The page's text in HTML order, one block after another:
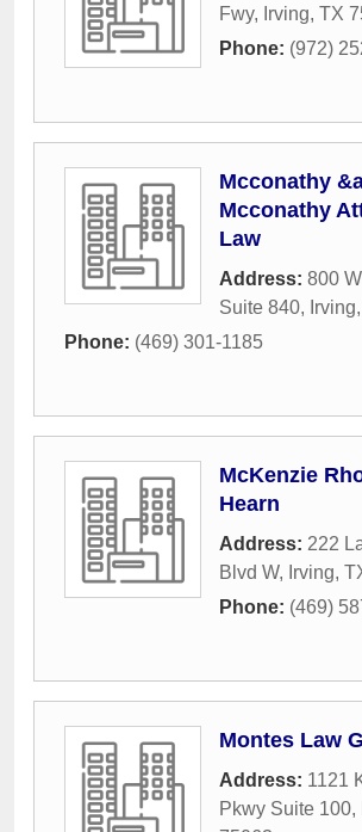
Fwy, Irving, TX
Phone: (972)
Mcconathy
Mcconathy
Law
Address: 800
Suite 840, Irving,
Phone: (469) 301-1185
McKenzie
Hearn
Address: 222
Blvd W, Irving,
Phone: (469)
Montes Law
Address: 1121
Pkwy Suite 100,